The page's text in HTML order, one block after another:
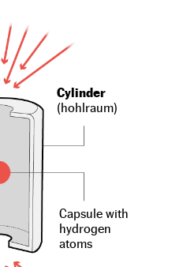
Cylinder
(hohlraum)
Capsule with
hydrogen
atoms